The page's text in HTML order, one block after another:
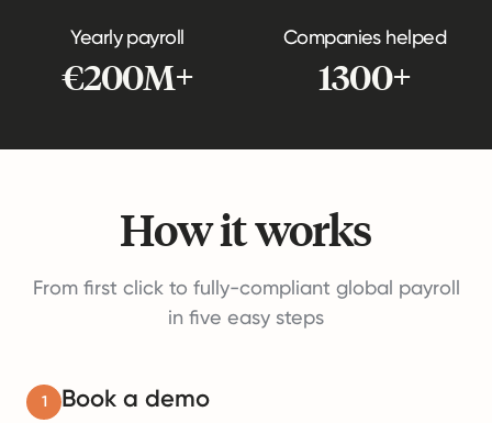
Yearly payroll
€200M+
Companies helped
1300+
How it works
From first click to fully-compliant global payroll
in five easy steps
1 Book a demo